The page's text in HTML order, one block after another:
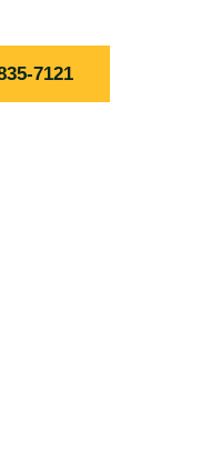
7121